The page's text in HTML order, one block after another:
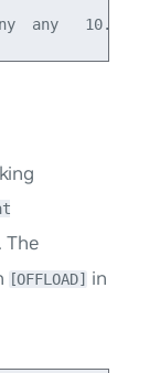
[OFFLOAD] in